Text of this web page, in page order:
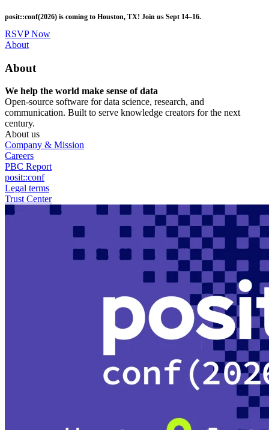
to
main
content
posit::conf(2026) is coming to Houston, TX! Join us Sept 14–16.
RSVP Now
Utility
About
About
We help the world make sense of data
Open-source software for data science, research, and
communication. Built to serve knowledge creators for the next
century.
About us
Company & Mission
Careers
PBC Report
posit::conf
Legal terms
Trust Center